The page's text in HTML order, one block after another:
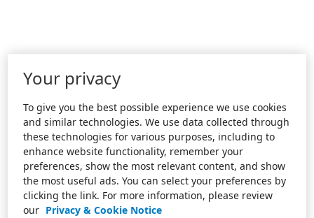
Your privacy
To give you the best possible experience we use cookies
and similar technologies. We use data collected through
these technologies for various purposes, including to
enhance website functionality, remember your
preferences, show the most relevant content, and show
the most useful ads. You can select your preferences by
clicking the link. For more information, please review
our Privacy & Cookie Notice